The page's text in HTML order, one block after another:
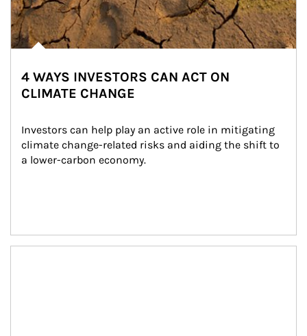
4 WAYS INVESTORS CAN ACT ON
CLIMATE CHANGE
Investors can help play an active role in mitigating
climate change-related risks and aiding the shift to
a lower-carbon economy.